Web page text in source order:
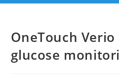
OneTouch
glucose